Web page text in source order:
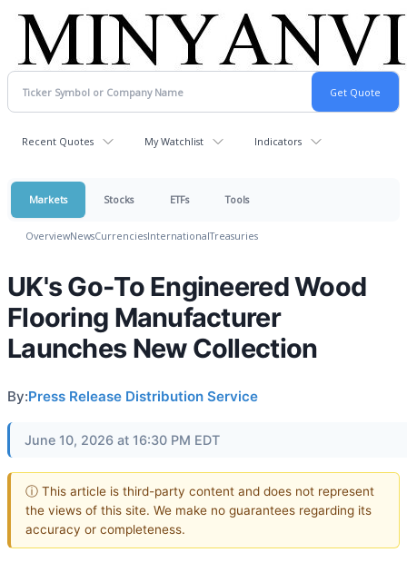
Recent Quotes My Watchlist Indicators
Markets Stocks ETFs Tools
OverviewNewsCurrenciesInternationalTreasuries
UK's Go-To Engineered Wood
Flooring Manufacturer
Launches New Collection
By:Press Release Distribution Service
June 10, 2026 at 16:30 PM EDT
ⓘ This article is third-party content and does not represent
the views of this site. We make no guarantees regarding its
accuracy or completeness.